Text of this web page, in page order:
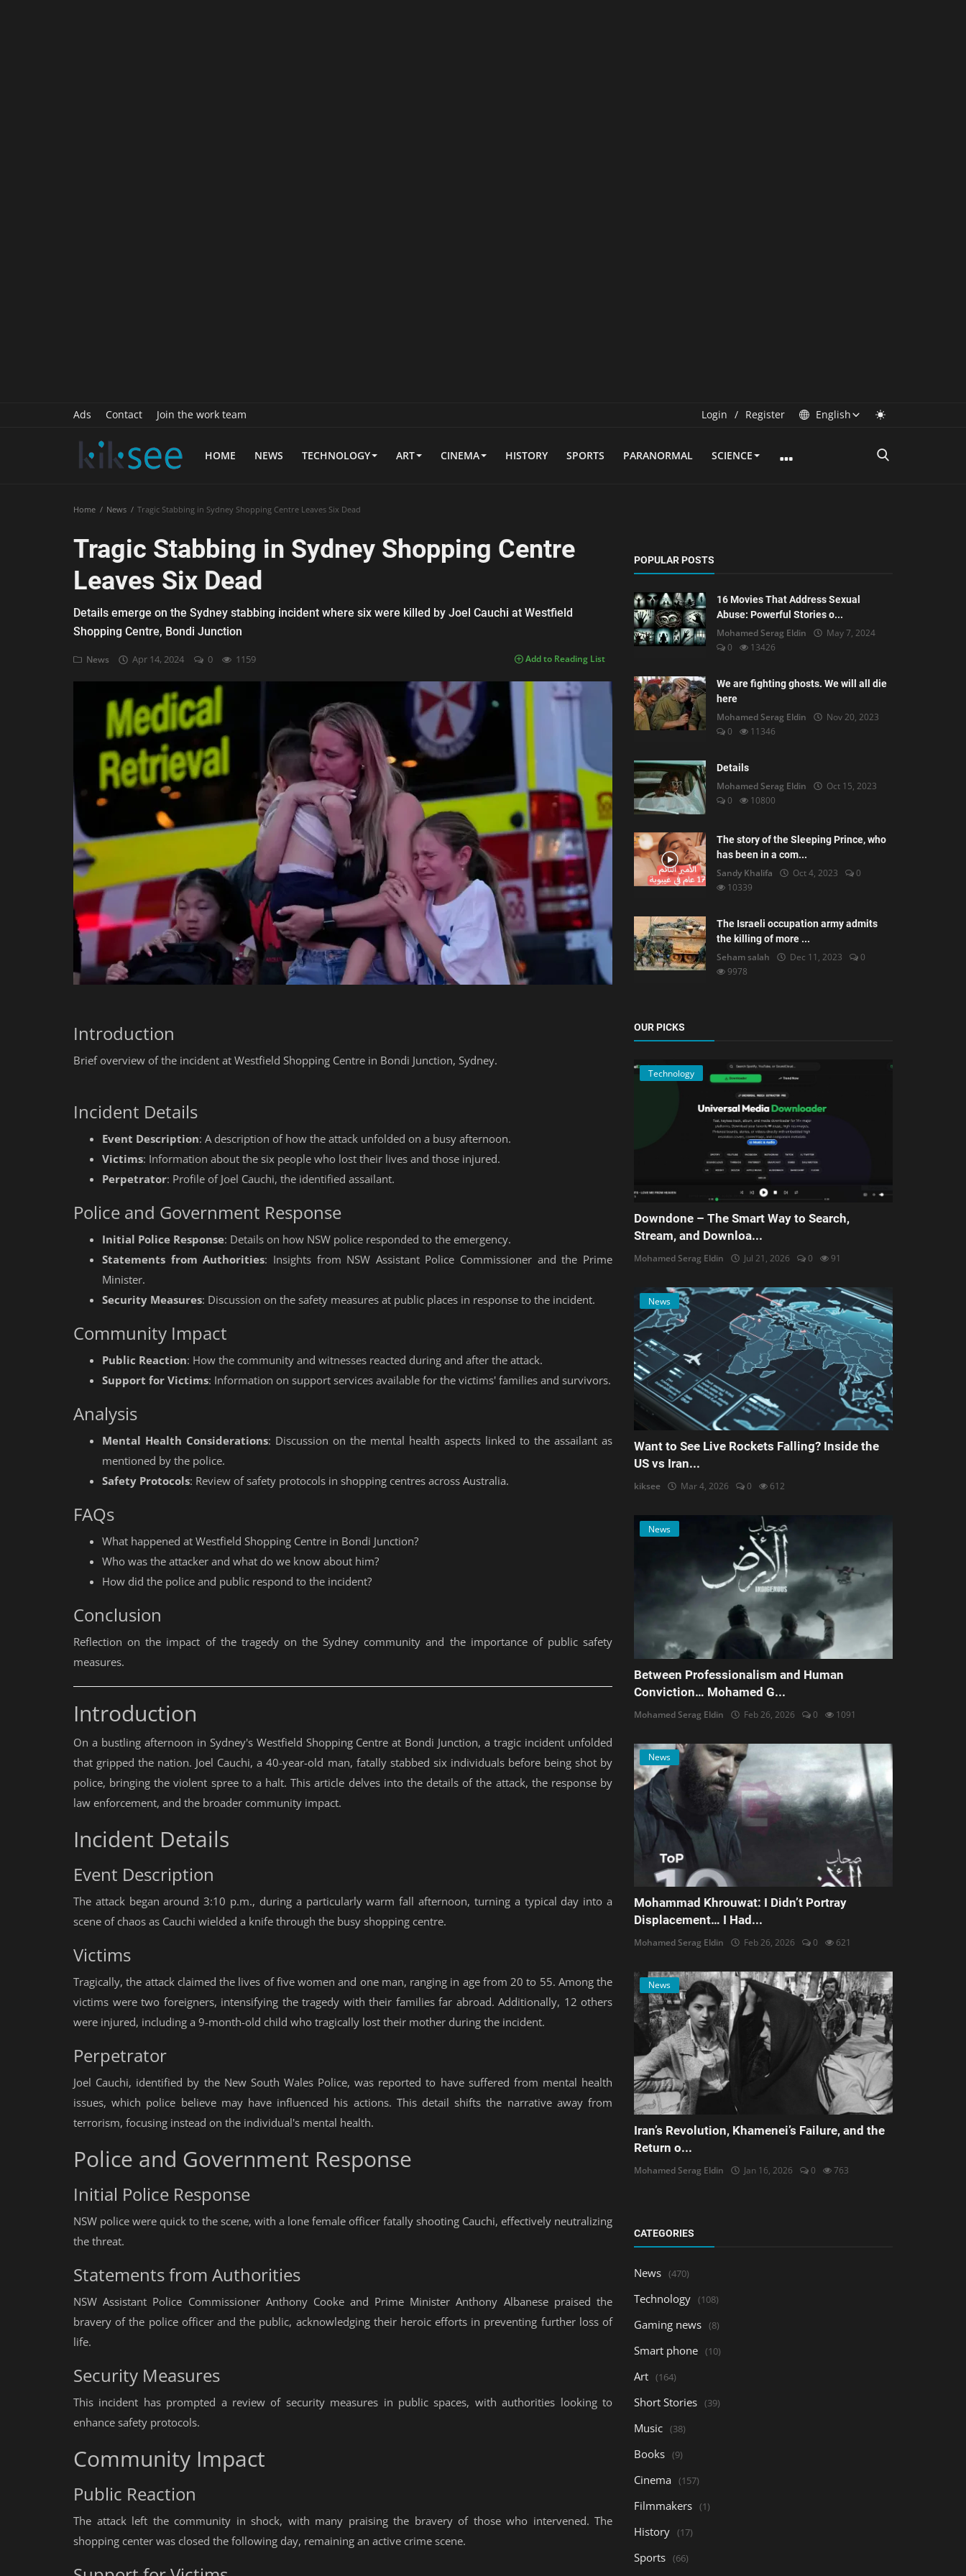
Ads Contact Join the work team Login / Register English
HOME NEWS TECHNOLOGY ART CINEMA HISTORY SPORTS PARANORMAL SCIENCE
Food Recipes
Internet of Things (IoT)
Cloud Computing
Home News Tragic Stabbing in Sydney Shopping Centre Leaves Six Dead
Tragic Stabbing in Sydney Shopping Centre
Leaves Six Dead
Details emerge on the Sydney stabbing incident where six were killed by Joel Cauchi at Westfield
Shopping Centre, Bondi Junction
News Apr 14, 2024 0 1159 Add to Reading List
Introduction
Brief overview of the incident at Westfield Shopping Centre in Bondi Junction, Sydney.
Incident Details
Event Description: A description of how the attack unfolded on a busy afternoon.
Victims: Information about the six people who lost their lives and those injured.
Perpetrator: Profile of Joel Cauchi, the identified assailant.
Police and Government Response
Initial Police Response: Details on how NSW police responded to the emergency.
Statements from Authorities: Insights from NSW Assistant Police Commissioner and the Prime
Minister.
Security Measures: Discussion on the safety measures at public places in response to the incident.
Community Impact
Public Reaction: How the community and witnesses reacted during and after the attack.
Support for Victims: Information on support services available for the victims' families and survivors.
Analysis
Mental Health Considerations: Discussion on the mental health aspects linked to the assailant as
mentioned by the police.
Safety Protocols: Review of safety protocols in shopping centres across Australia.
FAQs
What happened at Westfield Shopping Centre in Bondi Junction?
Who was the attacker and what do we know about him?
How did the police and public respond to the incident?
Conclusion
Reflection on the impact of the tragedy on the Sydney community and the importance of public safety
measures.
Introduction
On a bustling afternoon in Sydney's Westfield Shopping Centre at Bondi Junction, a tragic incident unfolded
that gripped the nation. Joel Cauchi, a 40-year-old man, fatally stabbed six individuals before being shot by
police, bringing the violent spree to a halt. This article delves into the details of the attack, the response by
law enforcement, and the broader community impact.
Incident Details
Event Description
The attack began around 3:10 p.m., during a particularly warm fall afternoon, turning a typical day into a
scene of chaos as Cauchi wielded a knife through the busy shopping centre.
Victims
Tragically, the attack claimed the lives of five women and one man, ranging in age from 20 to 55. Among the
victims were two foreigners, intensifying the tragedy with their families far abroad. Additionally, 12 others
were injured, including a 9-month-old child who tragically lost their mother during the incident.
Perpetrator
Joel Cauchi, identified by the New South Wales Police, was reported to have suffered from mental health
issues, which police believe may have influenced his actions. This detail shifts the narrative away from
terrorism, focusing instead on the individual's mental health.
Police and Government Response
Initial Police Response
NSW police were quick to the scene, with a lone female officer fatally shooting Cauchi, effectively neutralizing
the threat.
Statements from Authorities
NSW Assistant Police Commissioner Anthony Cooke and Prime Minister Anthony Albanese praised the
bravery of the police officer and the public, acknowledging their heroic efforts in preventing further loss of
life.
Security Measures
This incident has prompted a review of security measures in public spaces, with authorities looking to
enhance safety protocols.
Community Impact
Public Reaction
The attack left the community in shock, with many praising the bravery of those who intervened. The
shopping center was closed the following day, remaining an active crime scene.
POPULAR POSTS
16 Movies That Address Sexual
Abuse: Powerful Stories o...
Mohamed Serag Eldin
May 7, 2024
0
13426
We are fighting ghosts. We will all die
here
Mohamed Serag Eldin
Nov 20, 2023
0
11346
Details
Mohamed Serag Eldin
Oct 15, 2023
0
10800
The story of the Sleeping Prince, who
has been in a com...
Sandy Khalifa Oct 4, 2023
0
10339
The Israeli occupation army admits
the killing of more ...
Seham salah Dec 11, 2023
0
9978
OUR PICKS
Technology
Downdone – The Smart Way to Search,
Stream, and Downloa...
Mohamed Serag Eldin Jul 21, 2026 0 91
News
Want to See Live Rockets Falling? Inside the
US vs Iran...
kiksee Mar 4, 2026 0 612
News
Between Professionalism and Human
Conviction… Mohamed G...
Mohamed Serag Eldin Feb 26, 2026 0 1091
News
Mohammad Khrouwat: I Didn’t Portray
Displacement… I Had...
Mohamed Serag Eldin Feb 26, 2026 0 621
News
Iran’s Revolution, Khamenei’s Failure, and the
Return o...
Mohamed Serag Eldin Jan 16, 2026 0 763
CATEGORIES
News (470)
Technology (108)
Gaming news (8)
Smart phone (10)
Art (164)
Short Stories (39)
Music (38)
Books (9)
Cinema (157)
Filmmakers (1)
History (17)
Sports (66)